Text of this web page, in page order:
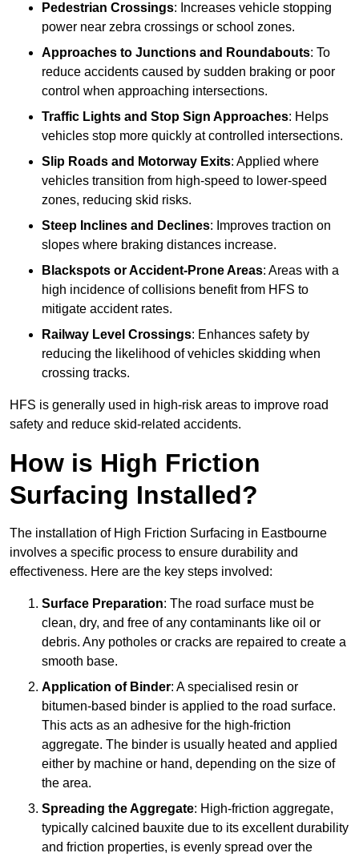
Pedestrian Crossings: Increases vehicle stopping
power near zebra crossings or school zones.
Approaches to Junctions and Roundabouts: To
reduce accidents caused by sudden braking or poor
control when approaching intersections.
Traffic Lights and Stop Sign Approaches: Helps
vehicles stop more quickly at controlled intersections.
Slip Roads and Motorway Exits: Applied where
vehicles transition from high-speed to lower-speed
zones, reducing skid risks.
Steep Inclines and Declines: Improves traction on
slopes where braking distances increase.
Blackspots or Accident-Prone Areas: Areas with a
high incidence of collisions benefit from HFS to
mitigate accident rates.
Railway Level Crossings: Enhances safety by
reducing the likelihood of vehicles skidding when
crossing tracks.
HFS is generally used in high-risk areas to improve road
safety and reduce skid-related accidents.
How is High Friction
Surfacing Installed?
The installation of High Friction Surfacing in Eastbourne
involves a specific process to ensure durability and
effectiveness. Here are the key steps involved:
Surface Preparation: The road surface must be
clean, dry, and free of any contaminants like oil or
debris. Any potholes or cracks are repaired to create a
smooth base.
Application of Binder: A specialised resin or
bitumen-based binder is applied to the road surface.
This acts as an adhesive for the high-friction
aggregate. The binder is usually heated and applied
either by machine or hand, depending on the size of
the area.
Spreading the Aggregate: High-friction aggregate,
typically calcined bauxite due to its excellent durability
and friction properties, is evenly spread over the